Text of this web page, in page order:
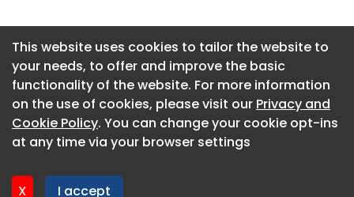
This website uses cookies to tailor the website to
your needs, to offer and improve the basic
functionality of the website. For more information
on the use of cookies, please visit our Privacy and
Cookie Policy. You can change your cookie opt-ins
at any time via your browser settings
X I accept
About CaboodleAI
Contact Us
Privacy policy
This website uses cookies to tailor the website to
your needs, to offer and improve the basic
functionality of the website. For more information
on the use of cookies, please visit our Privacy and
Cookie Policy. You can change your cookie opt-ins
at any time via your browser settings
X I accept